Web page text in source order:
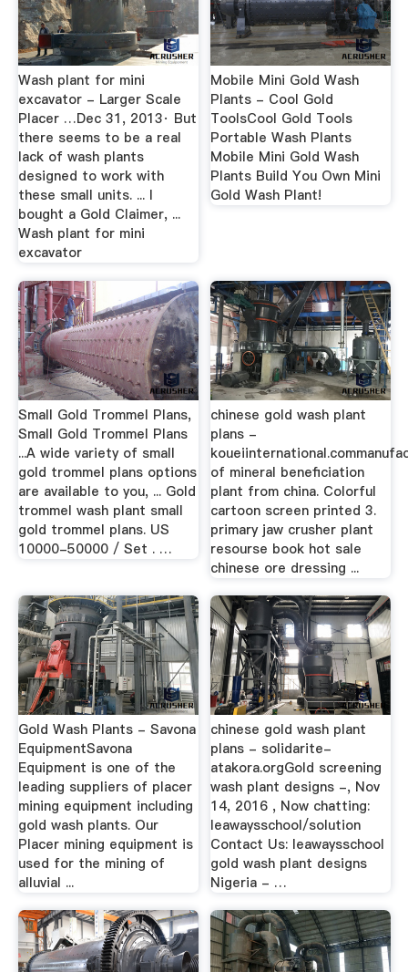
Wash plant for mini
excavator - Larger Scale
Placer …Dec 31, 2013· But
there seems to be a real
lack of wash plants
designed to work with
these small units. ... I
bought a Gold Claimer, ...
Wash plant for mini
excavator
Mobile Mini Gold Wash
Plants - Cool Gold
ToolsCool Gold Tools
Portable Wash Plants
Mobile Mini Gold Wash
Plants Build You Own Mini
Gold Wash Plant!
Small Gold Trommel Plans,
Small Gold Trommel Plans
...A wide variety of small
gold trommel plans options
are available to you, ... Gold
trommel wash plant small
gold trommel plans. US
10000-50000 / Set . …
chinese gold wash plant
plans -
of mineral beneficiation
plant from china. Colorful
cartoon screen printed 3.
primary jaw crusher plant
resourse book hot sale
chinese ore dressing ...
Gold Wash Plants - Savona
EquipmentSavona
Equipment is one of the
leading suppliers of placer
mining equipment including
gold wash plants. Our
Placer mining equipment is
used for the mining of
alluvial ...
chinese gold wash plant
plans - solidarite-
atakora.orgGold screening
wash plant designs -, Nov
14, 2016 , Now chatting:
leawaysschool/solution
Contact Us: leawaysschool
gold wash plant designs
Nigeria - …